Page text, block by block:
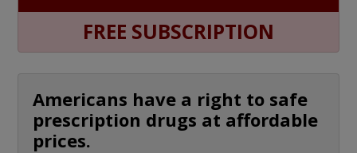
FREE SUBSCRIPTION
Americans have a right to safe
prescription drugs at affordable
prices.